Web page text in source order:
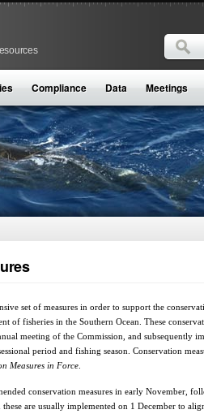
Search
Compliance Data Meetings
set of measures in order to support the
of fisheries in the Southern Ocean. These
meeting of the Commission, and subsequently
period and fishing season. Conservation
Measures in Force
conservation measures in early November,
these are usually implemented on 1 December to